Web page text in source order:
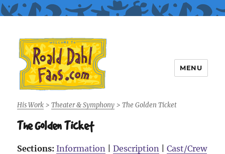
Roald Dahl Fans
MENU
His Work >Theater & Symphony >The Golden Ticket
The Golden Ticket
Sections: Information |Description |Cast/Crew